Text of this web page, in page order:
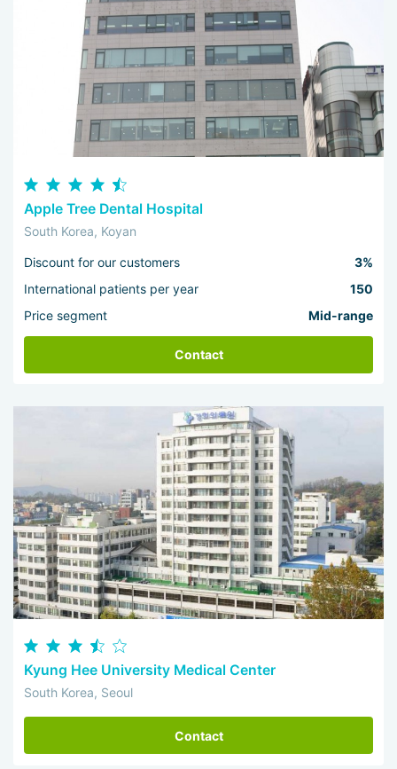
Apple Tree Dental Hospital
South Korea, Koyan
Discount for our customers
3%
International patients per year
150
Price segment
Mid-range
Contact
Kyung Hee University Medical Center
South Korea, Seoul
Contact